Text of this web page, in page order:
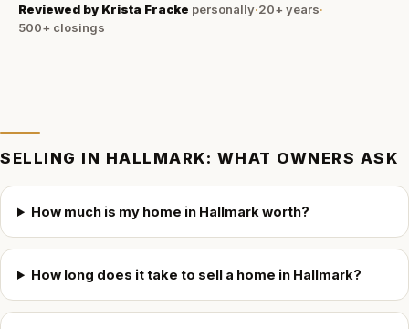
Reviewed by Krista Fracke personally·20+ years·
500+ closings
SELLING IN HALLMARK: WHAT OWNERS ASK
How much is my home in Hallmark worth?
How long does it take to sell a home in Hallmark?